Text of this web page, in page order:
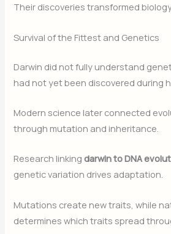
Their discoveries transformed
Survival of the Fittest and Genetics
Darwin did not fully understand
had not yet been discovered during
Modern science later connected
through mutation and inheritance.
Research linkingdarwin to DNA
genetic variation drives adaptation.
Mutations create new traits, while
determines which traits spread